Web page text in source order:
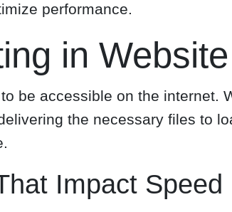
performance.
in
be accessible on the internet.
the necessary files to
Impact Speed